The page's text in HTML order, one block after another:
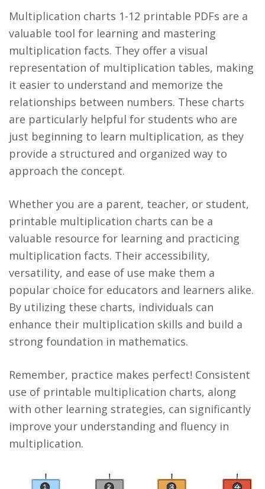
Multiplication charts 1-12 printable PDFs are a
valuable tool for learning and mastering
multiplication facts. They offer a visual
representation of multiplication tables, making
it easier to understand and memorize the
relationships between numbers. These charts
are particularly helpful for students who are
just beginning to learn multiplication, as they
provide a structured and organized way to
approach the concept.
Whether you are a parent, teacher, or student,
printable multiplication charts can be a
valuable resource for learning and practicing
multiplication facts. Their accessibility,
versatility, and ease of use make them a
popular choice for educators and learners alike.
By utilizing these charts, individuals can
enhance their multiplication skills and build a
strong foundation in mathematics.
Remember, practice makes perfect! Consistent
use of printable multiplication charts, along
with other learning strategies, can significantly
improve your understanding and fluency in
multiplication.